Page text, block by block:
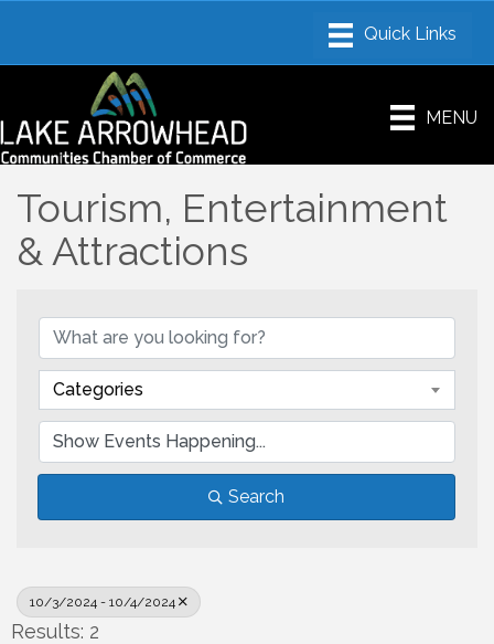
MENU
Tourism, Entertainment
& Attractions
Categories
Search
10/3/2024 - 10/4/2024
Results: 2